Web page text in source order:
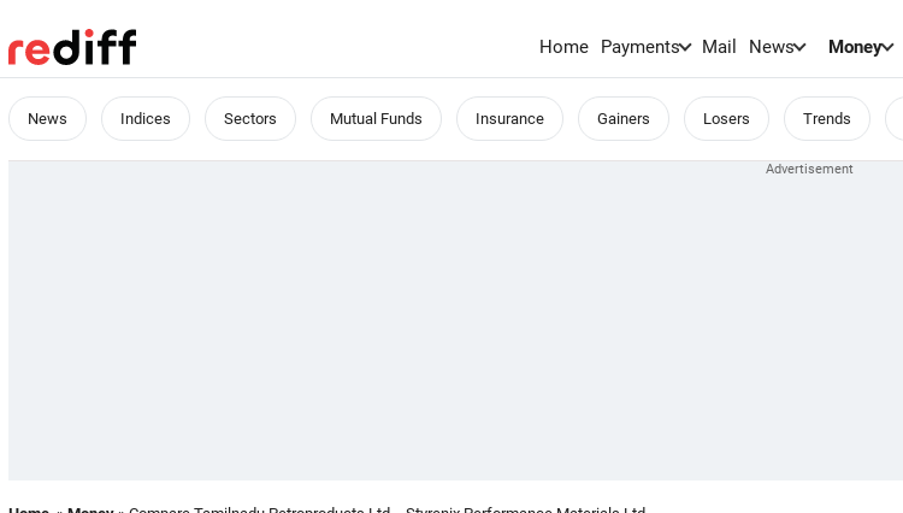
Home Payments Mail News Money
News Indices Sectors Mutual Funds Insurance Gainers Losers Trends